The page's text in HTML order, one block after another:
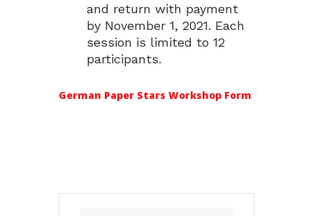
and return with payment
by November 1, 2021. Each
session is limited to 12
participants.
German Paper Stars Workshop Form